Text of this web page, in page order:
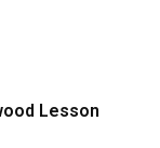
Lesson